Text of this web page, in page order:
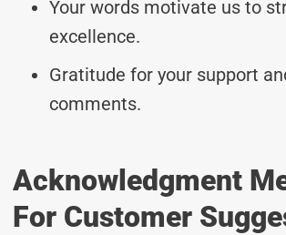
Your words motivate us to
excellence.
Gratitude for your support
comments.
Acknowledgment
For Customer